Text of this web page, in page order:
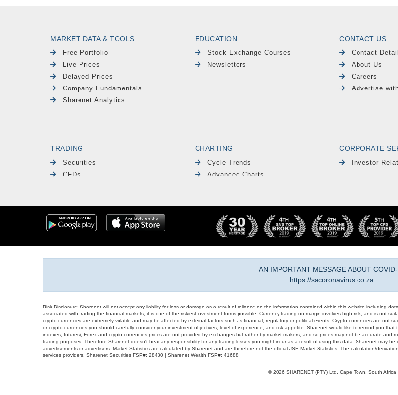
MARKET DATA & TOOLS
Free Portfolio
Live Prices
Delayed Prices
Company Fundamentals
Sharenet Analytics
EDUCATION
Stock Exchange Courses
Newsletters
CONTACT US
Contact
About Us
Careers
Advertise
TRADING
Securities
CFDs
CHARTING
Cycle Trends
Advanced Charts
CORPORATE
Investor
AN IMPORTANT MESSAGE ABOUT
https://sacoronavirus.co.za
Risk Disclosure: Sharenet will not accept any liability for loss or damage as a result of reliance on the information contained within this website including
associated with trading the financial markets, it is one of the riskiest investment forms possible. Currency trading on margin involves high risk, and is not
crypto currencies are extremely volatile and may be affected by external factors such as financial, regulatory or political events. Crypto currencies are not
or crypto currencies you should carefully consider your investment objectives, level of experience, and risk appetite. Sharenet would like to remind you
indexes, futures), Forex and crypto currencies prices are not provided by exchanges but rather by market makers, and so prices may not be accurate and
trading purposes. Therefore Sharenet doesn't bear any responsibility for any trading losses you might incur as a result of using this data. Sharenet may
advertisements or advertisers. Market Statistics are calculated by Sharenet and are therefore not the official JSE Market Statistics. The calculation/
services providers. Sharenet Securities FSP#: 28430 | Sharenet Wealth FSP#: 41688
© 2026 SHARENET (PTY) Ltd, Cape Town, South Africa